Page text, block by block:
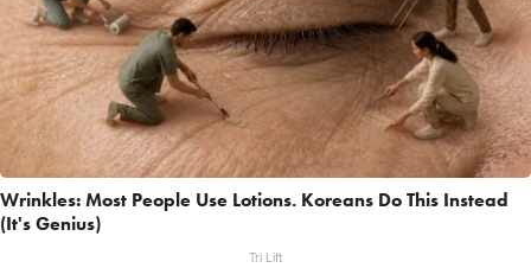
Wrinkles: Most People Use Lotions. Koreans Do This Instead
(It's Genius)
Tri Lift